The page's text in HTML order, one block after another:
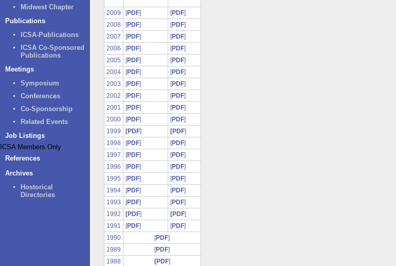
Midwest Chapter
Publications
ICSA-Publications
ICSA Co-Sponsored
Publications
Meetings
Symposium
Conferences
Co-Sponsorship
Related Events
Job Listings
ICSA Members Only
References
Archives
Hostorical
Directories
2009 [PDF] [PDF]
2008
[PDF] [PDF]
2007
[PDF] [PDF]
2006
[PDF] [PDF]
2005
[PDF] [PDF]
2004
[PDF] [PDF]
2003
[PDF] [PDF]
2002
[PDF] [PDF]
2001
[PDF] [PDF]
2000
[PDF] [PDF]
1999
[PDF] [PDF]
1998
[PDF] [PDF]
1997
[PDF] [PDF]
1996
[PDF] [PDF]
1995
[PDF] [PDF]
1994
[PDF] [PDF]
1993
[PDF] [PDF]
1992
[PDF] [PDF]
1991
[PDF] [PDF]
1990
[PDF]
1989
[PDF]
1988
[PDF]